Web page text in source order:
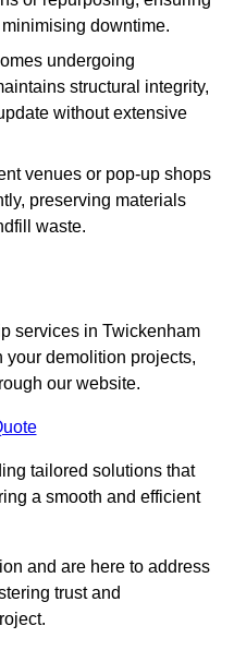
downtime.
undergoing
structural integrity,
without extensive
venues or pop-up shops
preserving materials
waste.
services in Twickenham
demolition projects,
our website.
tailored solutions that
a smooth and efficient
and are here to address
trust and